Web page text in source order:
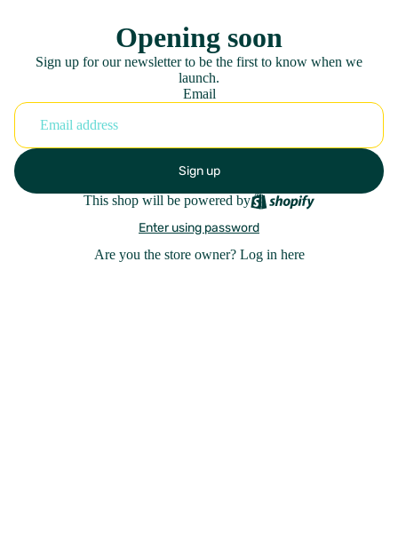
Opening soon
Sign up for our newsletter to be the first to know when we
launch.
Email
Sign up
This shop will be powered by
Enter using password
Are you the store owner? Log in here